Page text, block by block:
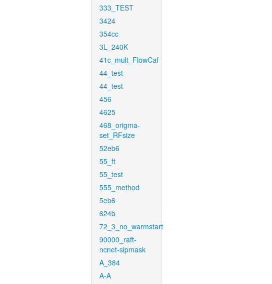
333_TEST
3424
354cc
3L_240K
41c_mult_FlowCaf
44_test
44_test
456
4625
468_origma-
set_RFsize
52eb6
55_ft
55_test
555_method
5eb6
624b
72_3_no_warmstart
90000_raft-
ncnet-sipmask
A_384
A-A